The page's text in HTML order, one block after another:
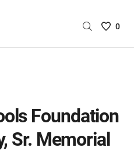
Saved
are
0
Foundation
Sr. Memorial